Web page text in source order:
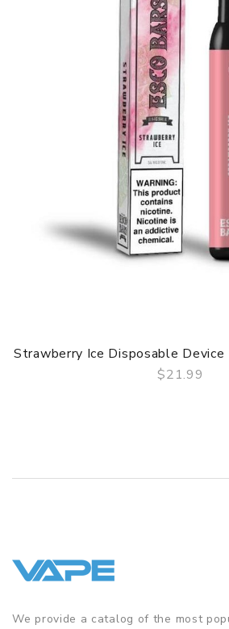
Strawberry Ice Disposable Device
$21.99
We provide a catalog of the most